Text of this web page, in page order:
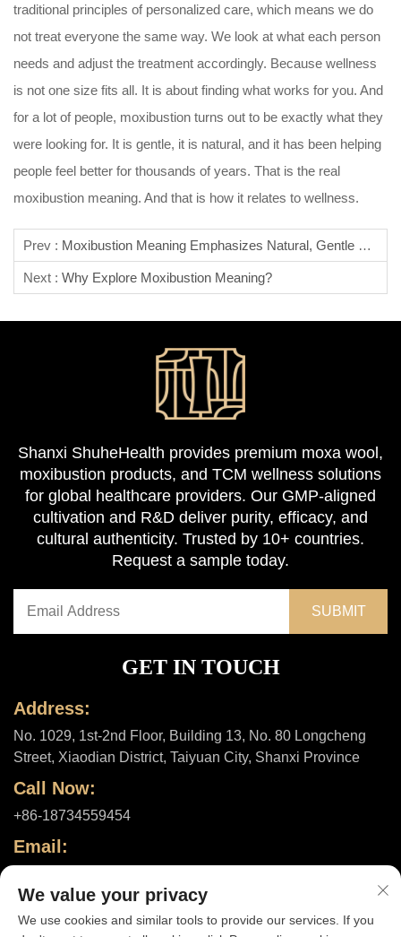
traditional principles of personalized care, which means we do
not treat everyone the same way. We look at what each person
needs and adjust the treatment accordingly. Because wellness
is not one size fits all. It is about finding what works for you. And
for a lot of people, moxibustion turns out to be exactly what they
were looking for. It is gentle, it is natural, and it has been helping
people feel better for thousands of years. That is the real
moxibustion meaning. And that is how it relates to wellness.
Prev : Moxibustion Meaning Emphasizes Natural, Gentle Healing.
Next : Why Explore Moxibustion Meaning?
Shanxi ShuheHealth provides premium moxa wool,
moxibustion products, and TCM wellness solutions
for global healthcare providers. Our GMP-aligned
cultivation and R&D deliver purity, efficacy, and
cultural authenticity. Trusted by 10+ countries.
Request a sample today.
GET IN TOUCH
Address:
No. 1029, 1st-2nd Floor, Building 13, No. 80 Longcheng
Street, Xiaodian District, Taiyuan City, Shanxi Province
Call Now:
+86-18734559454
Email:
We value your privacy
We use cookies and similar tools to provide our services. If you